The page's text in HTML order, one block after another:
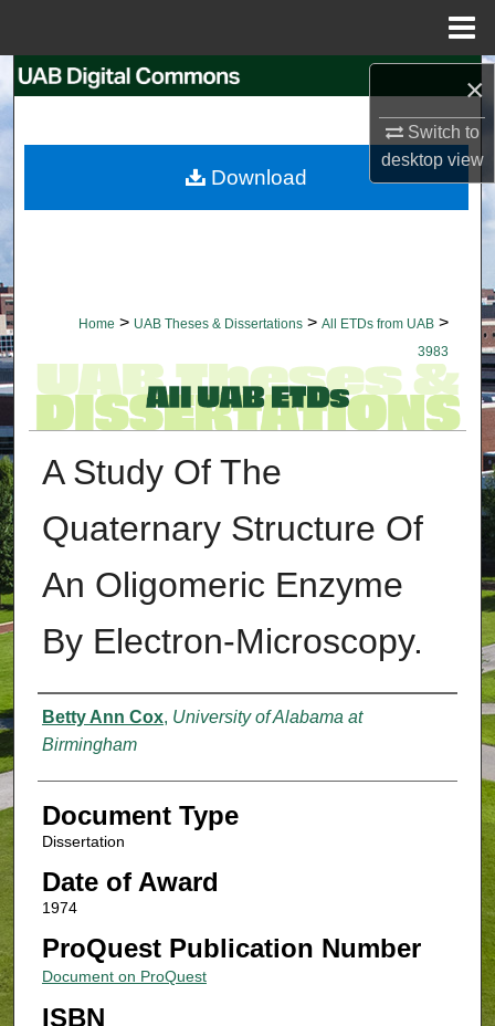
×
Switch to
desktopview
Search
My Account
Home > UAB Theses & Dissertations > All ETDs from UAB >
3983
A Study Of The
Quaternary Structure Of
An Oligomeric Enzyme
By Electron-Microscopy.
Authors
Betty Ann Cox, University of Alabama at
Birmingham
Document Type
Dissertation
Date of Award
1974
ProQuest Publication Number
Document on ProQuest
ISBN
Download